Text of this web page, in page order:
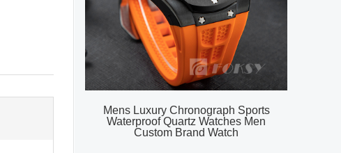
Mens Luxury Chronograph Sports
Waterproof Quartz Watches Men
Custom Brand Watch